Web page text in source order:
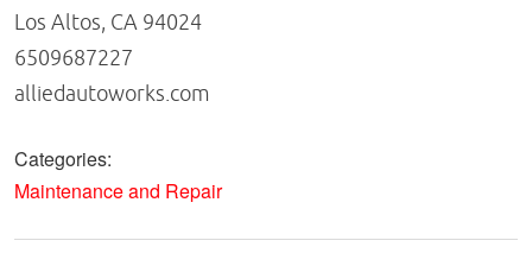
Los Altos, CA 94024
6509687227
alliedautoworks.com
Categories:
Maintenance and Repair